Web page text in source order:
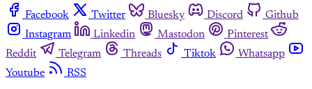
Facebook Twitter Bluesky Discord
Github
Instagram
Linkedin Mastodon
Pinterest
Reddit
Telegram Threads Tiktok
Whatsapp
Youtube
RSS